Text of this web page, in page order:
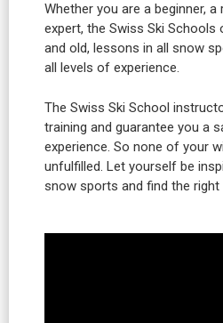
Whether you are a beginner,
expert, the Swiss Ski
and old, lessons in all snow
all levels of experience.
The Swiss Ski School
training and guarantee you a
experience. So none of your
unfulfilled. Let yourself be
snow sports and find the